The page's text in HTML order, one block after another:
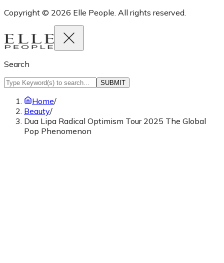
Copyright © 2026 Elle People. All rights reserved.
Search
SUBMIT
Home/
Beauty/
Dua Lipa Radical Optimism Tour 2025 The Global
Pop Phenomenon